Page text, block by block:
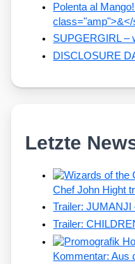
Polenta al
SUPGERGIRL –
DISCLOSURE
Letzte
Chef John Hight
Trailer:
Trailer:
Kommentar: Aus